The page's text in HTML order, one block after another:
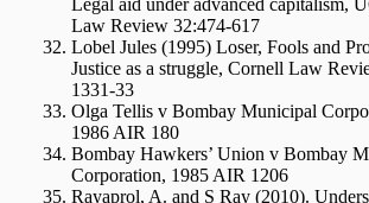
Law Review 32:474-617
Lobel Jules (1995) Loser, Fools and
Justice as a struggle, Cornell Law
1331-33
Olga Tellis v Bombay Municipal
1986 AIR 180
Bombay Hawkers’ Union v Bombay
Corporation, 1985 AIR 1206
Rayaprol, A. and S Ray (2010).